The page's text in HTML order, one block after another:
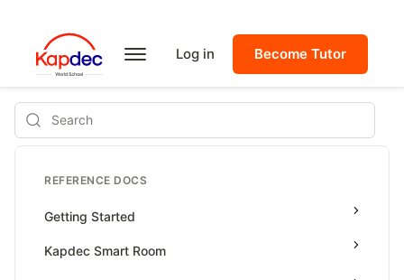
Log in Become Tutor
Search
REFERENCE DOCS
Getting Started
Kapdec Smart Room